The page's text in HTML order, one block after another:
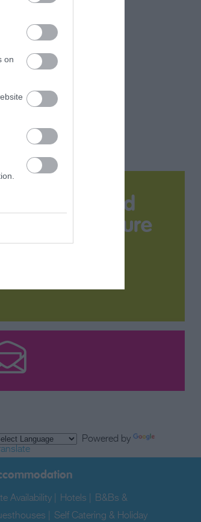
on
Download
your Brochure
Powered by
Availability Hotels
B&Bs &
Self Catering & Holiday